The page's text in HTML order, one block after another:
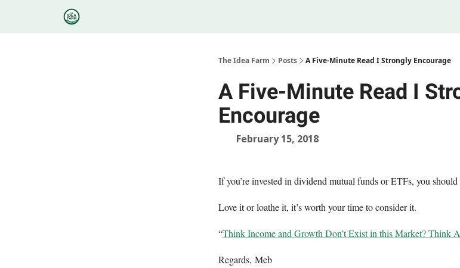
The Idea Farm Posts A Five-Minute Read I Strongly Encourage
A Five-Minute Read I
Encourage
February 15, 2018
If you’re invested in dividend mutual funds or ETFs, you should
Love it or loathe it, it’s worth your time to consider it.
“Think Income and Growth Don’t Exist in this Market? Think
Regards, Meb